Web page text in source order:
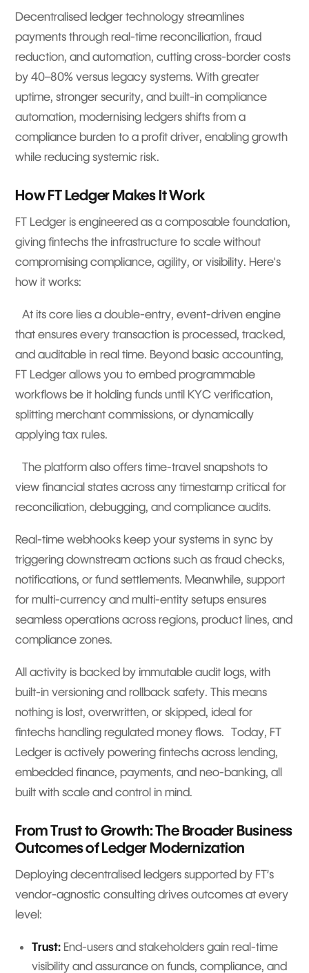
Decentralised ledger technology streamlines
payments through real-time reconciliation, fraud
reduction, and automation, cutting cross-border costs
by 40–80% versus legacy systems. With greater
uptime, stronger security, and built-in compliance
automation, modernising ledgers shifts from a
compliance burden to a profit driver, enabling growth
while reducing systemic risk.
How FT Ledger Makes It Work
FT Ledger is engineered as a composable foundation,
giving fintechs the infrastructure to scale without
compromising compliance, agility, or visibility. Here's
how it works:
At its core lies a double-entry, event-driven engine
that ensures every transaction is processed, tracked,
and auditable in real time. Beyond basic accounting,
FT Ledger allows you to embed programmable
workflows be it holding funds until KYC verification,
splitting merchant commissions, or dynamically
applying tax rules.
The platform also offers time-travel snapshots to
view financial states across any timestamp critical for
reconciliation, debugging, and compliance audits.
Real-time webhooks keep your systems in sync by
triggering downstream actions such as fraud checks,
notifications, or fund settlements. Meanwhile, support
for multi-currency and multi-entity setups ensures
seamless operations across regions, product lines, and
compliance zones.
All activity is backed by immutable audit logs, with
built-in versioning and rollback safety. This means
nothing is lost, overwritten, or skipped, ideal for
fintechs handling regulated money flows. Today, FT
Ledger is actively powering fintechs across lending,
embedded finance, payments, and neo-banking, all
built with scale and control in mind.
From Trust to Growth: The Broader Business
Outcomes of Ledger Modernization
Deploying decentralised ledgers supported by FT’s
vendor-agnostic consulting drives outcomes at every
level:
Trust: End-users and stakeholders gain real-time
visibility and assurance on funds, compliance, and